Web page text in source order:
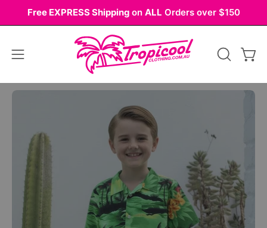
Free EXPRESS Shipping on ALL Orders over $150
Open
menu
OPEN
BAR
Open